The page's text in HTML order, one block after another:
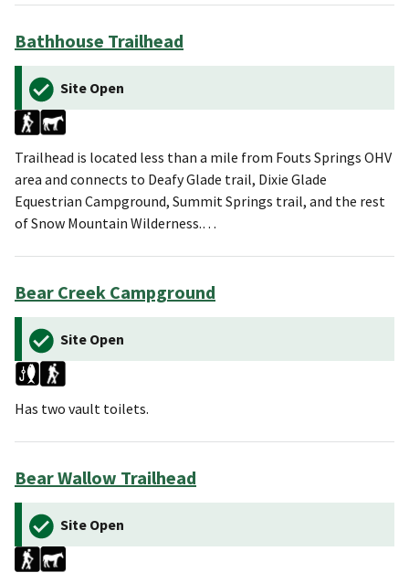
Bathhouse Trailhead
Site Open
Trailhead is located less than a mile from Fouts Springs OHV
area and connects to Deafy Glade trail, Dixie Glade
Equestrian Campground, Summit Springs trail, and the rest
of Snow Mountain Wilderness.…
Bear Creek Campground
Site Open
Has two vault toilets.
Bear Wallow Trailhead
Site Open